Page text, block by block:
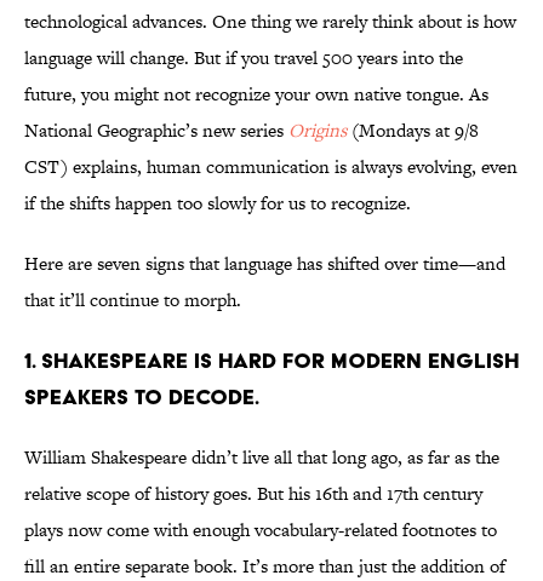
technological advances. One thing we rarely think about is how
language will change. But if you travel 500 years into the
future, you might not recognize your own native tongue. As
National Geographic’s new series Origins(Mondays at 9/8
CST) explains, human communication is always evolving, even
if the shifts happen too slowly for us to recognize.
Here are seven signs that language has shifted over time—and
that it’ll continue to morph.
1. SHAKESPEARE IS HARD FOR MODERN ENGLISH
SPEAKERS TO DECODE.
William Shakespeare didn’t live all that long ago, as far as the
relative scope of history goes. But his 16th and 17th century
plays now come with enough vocabulary-related footnotes to
fill an entire separate book. It’s more than just the addition of